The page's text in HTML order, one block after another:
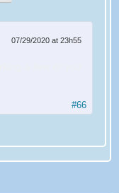
#66
07/29/2020 at 23h55